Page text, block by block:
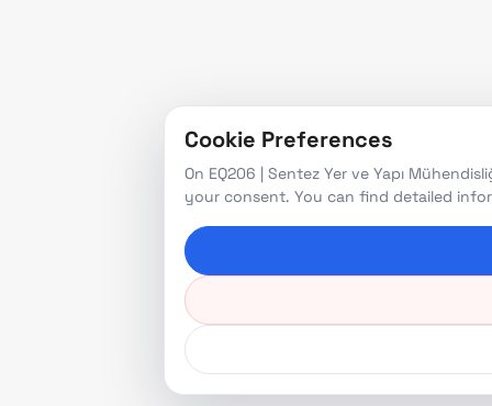
Cookie Preferences
On EQ206 | Sentez Yer ve Yapı
your consent. You can find detailed